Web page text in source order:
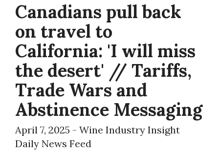
Canadians pull back
on travel to
California: 'I will miss
the desert' // Tariffs,
Trade Wars and
Abstinence Messaging
April 7, 2025 - Wine Industry Insight
Daily News Feed